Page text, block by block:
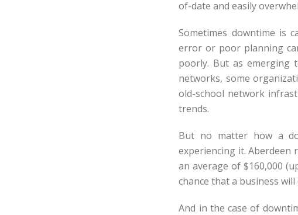
of-date and easily
Sometimes downtime is
error or poor planning
poorly. But as emerging
networks, some
old-school network
trends.
But no matter how a
experiencing it. Aberdeen
an average of $160,000
chance that a business
And in the case of